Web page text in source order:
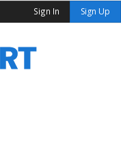
Sign In Sign Up